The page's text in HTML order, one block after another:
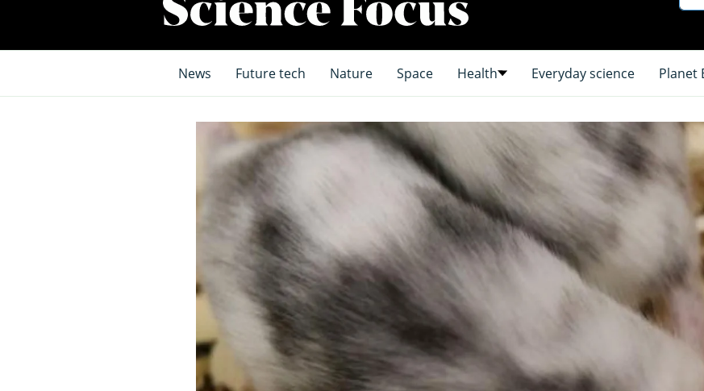
News Future tech Nature Space Health Everyday science Planet